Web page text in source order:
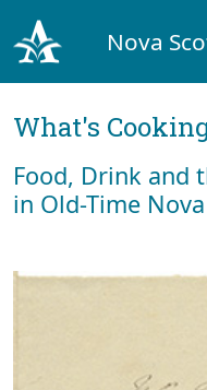
Nova
What's
Food, Drink and
in Old-Time